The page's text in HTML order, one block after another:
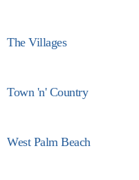
The Villages
Town 'n' Country
West Palm Beach